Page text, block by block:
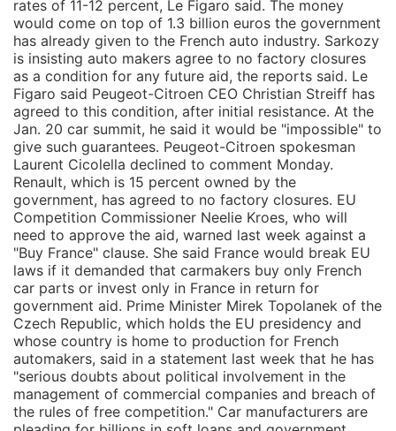
rates of 11-12 percent, Le Figaro said. The money
would come on top of 1.3 billion euros the government
has already given to the French auto industry. Sarkozy
is insisting auto makers agree to no factory closures
as a condition for any future aid, the reports said. Le
Figaro said Peugeot-Citroen CEO Christian Streiff has
agreed to this condition, after initial resistance. At the
Jan. 20 car summit, he said it would be "impossible" to
give such guarantees. Peugeot-Citroen spokesman
Laurent Cicolella declined to comment Monday.
Renault, which is 15 percent owned by the
government, has agreed to no factory closures. EU
Competition Commissioner Neelie Kroes, who will
need to approve the aid, warned last week against a
"Buy France" clause. She said France would break EU
laws if it demanded that carmakers buy only French
car parts or invest only in France in return for
government aid. Prime Minister Mirek Topolanek of the
Czech Republic, which holds the EU presidency and
whose country is home to production for French
automakers, said in a statement last week that he has
"serious doubts about political involvement in the
management of commercial companies and breach of
the rules of free competition." Car manufacturers are